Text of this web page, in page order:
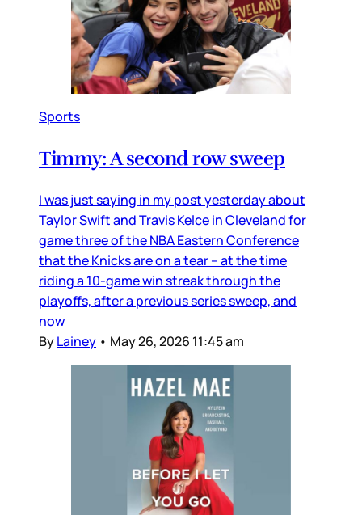
Sports
Timmy: A second row sweep
I was just saying in my post yesterday about
Taylor Swift and Travis Kelce in Cleveland for
game three of the NBA Eastern Conference
that the Knicks are on a tear – at the time
riding a 10-game win streak through the
playoffs, after a previous series sweep, and
now
ByLainey • May 26, 2026 11:45 am